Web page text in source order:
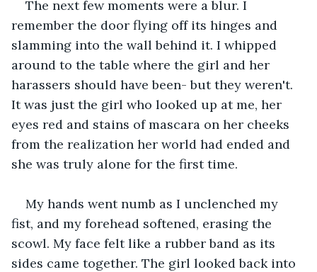
The next few moments were a blur. I
remember the door flying off its hinges and
slamming into the wall behind it. I whipped
around to the table where the girl and her
harassers should have been- but they weren't.
It was just the girl who looked up at me, her
eyes red and stains of mascara on her cheeks
from the realization her world had ended and
she was truly alone for the first time.
My hands went numb as I unclenched my
fist, and my forehead softened, erasing the
scowl. My face felt like a rubber band as its
sides came together. The girl looked back into